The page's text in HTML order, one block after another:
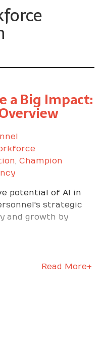
a Big Impact:
, Champion
potential of AI in
strategic
and growth by
Read More+